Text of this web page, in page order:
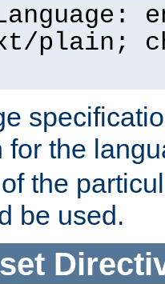
plain;
for the
the
be used.